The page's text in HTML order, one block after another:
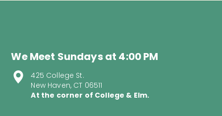
We Meet Sundays at 4:00 PM
425 College St.
New Haven, CT 06511
At the corner of College & Elm.